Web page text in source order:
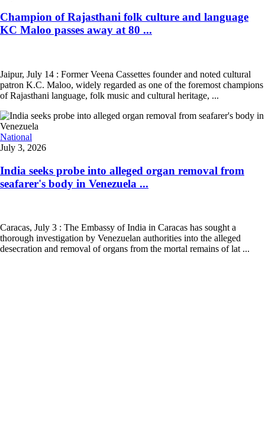
Champion of Rajasthani folk culture and language
KC Maloo passes away at 80 ...
Jaipur, July 14 : Former Veena Cassettes founder and noted cultural
patron K.C. Maloo, widely regarded as one of the foremost champions
of Rajasthani language, folk music and cultural heritage, ...
National
July 3, 2026
India seeks probe into alleged organ removal from
seafarer's body in Venezuela ...
Caracas, July 3 : The Embassy of India in Caracas has sought a
thorough investigation by Venezuelan authorities into the alleged
desecration and removal of organs from the mortal remains of lat ...